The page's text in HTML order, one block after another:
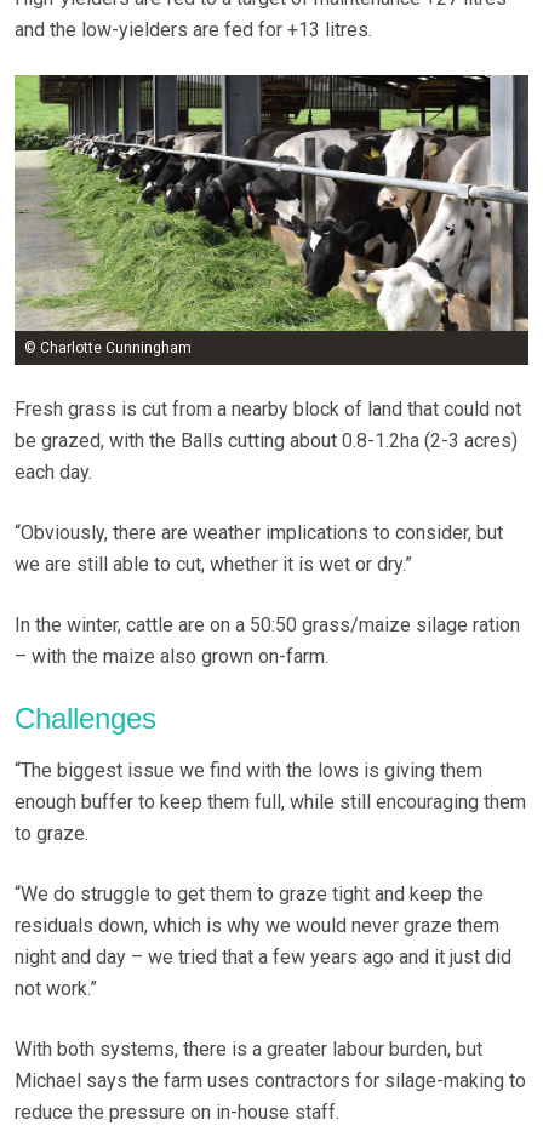
and the low-yielders are fed for +13 litres.
© Charlotte Cunningham
Fresh grass is cut from a nearby block of land that could not
be grazed, with the Balls cutting about 0.8-1.2ha (2-3 acres)
each day.
“Obviously, there are weather implications to consider, but
we are still able to cut, whether it is wet or dry.”
In the winter, cattle are on a 50:50 grass/maize silage ration
– with the maize also grown on-farm.
Challenges
“The biggest issue we find with the lows is giving them
enough buffer to keep them full, while still encouraging them
to graze.
“We do struggle to get them to graze tight and keep the
residuals down, which is why we would never graze them
night and day – we tried that a few years ago and it just did
not work.”
With both systems, there is a greater labour burden, but
Michael says the farm uses contractors for silage-making to
reduce the pressure on in-house staff.